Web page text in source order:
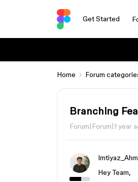
Get Started
Home Forum
Branching
Forum|Forum|1 year
Hey Team,